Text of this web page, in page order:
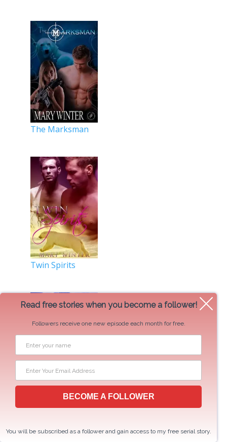
The Marksman
Twin Spirits
Comrade Bear
Read free stories when you become a follower!
Followers receive one new episode each month for free.
BECOME A FOLLOWER
You will be subscribed as a follower and gain access to my free serial story.